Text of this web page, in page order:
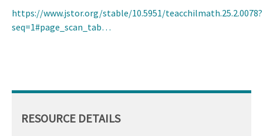
https://www.jstor.org/stable/10.5951/teacchilmath.25.2.0078?
seq=1#page_scan_tab…
RESOURCE DETAILS